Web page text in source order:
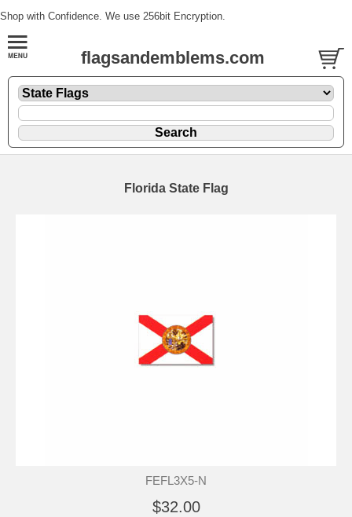
Shop with Confidence. We use 256bit Encryption.
flagsandemblems.com
Florida State Flag
FEFL3X5-N
$32.00